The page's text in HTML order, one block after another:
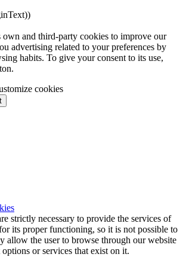
own and third-party cookies to improve our
advertising related to your preferences by
habits. To give your consent to its use,
cookies
strictly necessary to provide the services of
its proper functioning, so it is not possible to
allow the user to browse through our website
or services that exist on it.